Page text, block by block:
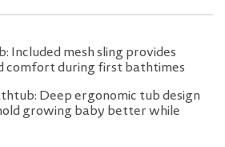
Included mesh sling provides
comfort during first bathtimes
Deep ergonomic tub design
growing baby better while